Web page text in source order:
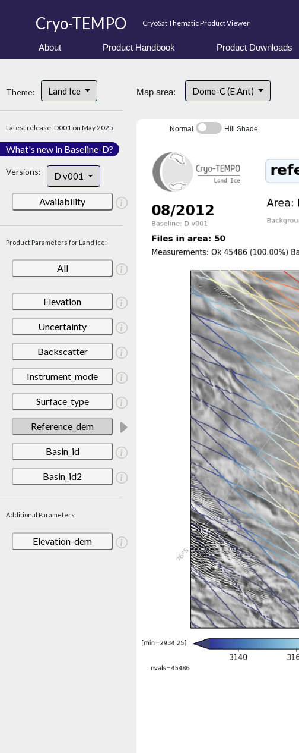
Cryo-TEMPO CryoSat Thematic Product Viewer
About Product Handbook Product Downloads
Theme: Land Ice
Latest release: D001 on May 2025
What's new in Baseline-D?
Versions: D v001
Availability
Product Parameters for Land Ice:
All
Elevation
Uncertainty
Backscatter
Instrument_mode
Surface_type
Reference_dem
Basin_id
Basin_id2
Additional Parameters
Elevation-dem
Map area: Dome-C (E.Ant)
Normal Hill Shade